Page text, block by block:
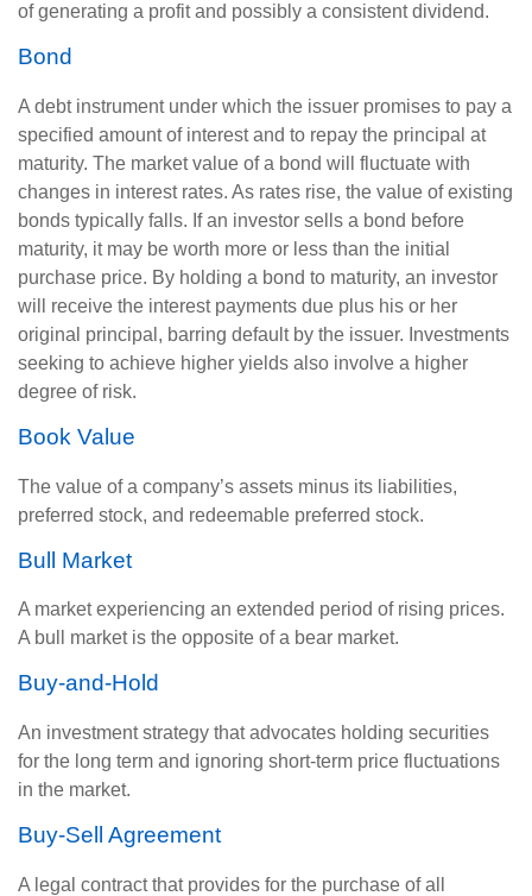
of generating a profit and possibly a consistent dividend.
Bond
A debt instrument under which the issuer promises to pay a
specified amount of interest and to repay the principal at
maturity. The market value of a bond will fluctuate with
changes in interest rates. As rates rise, the value of existing
bonds typically falls. If an investor sells a bond before
maturity, it may be worth more or less than the initial
purchase price. By holding a bond to maturity, an investor
will receive the interest payments due plus his or her
original principal, barring default by the issuer. Investments
seeking to achieve higher yields also involve a higher
degree of risk.
Book Value
The value of a company’s assets minus its liabilities,
preferred stock, and redeemable preferred stock.
Bull Market
A market experiencing an extended period of rising prices.
A bull market is the opposite of a bear market.
Buy-and-Hold
An investment strategy that advocates holding securities
for the long term and ignoring short-term price fluctuations
in the market.
Buy-Sell Agreement
A legal contract that provides for the purchase of all